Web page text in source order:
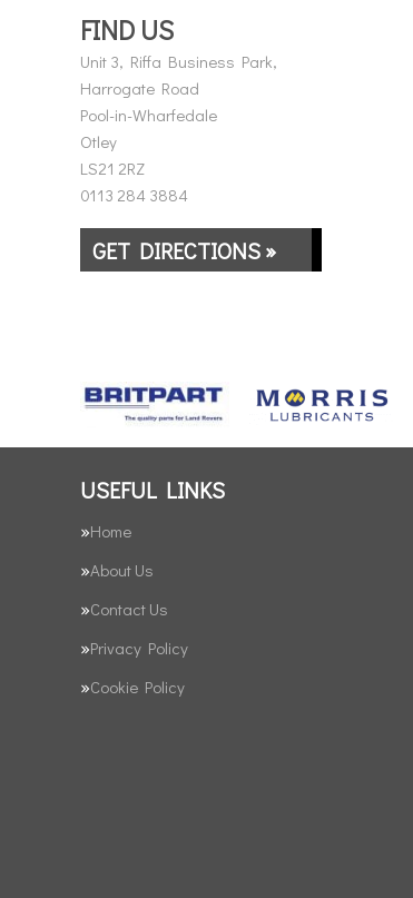
FIND US
Unit 3, Riffa Business Park,
Harrogate Road
Pool-in-Wharfedale
Otley
LS21 2RZ
0113 284 3884
GET DIRECTIONS »
USEFUL LINKS
Home
About Us
Contact Us
Privacy Policy
Cookie Policy